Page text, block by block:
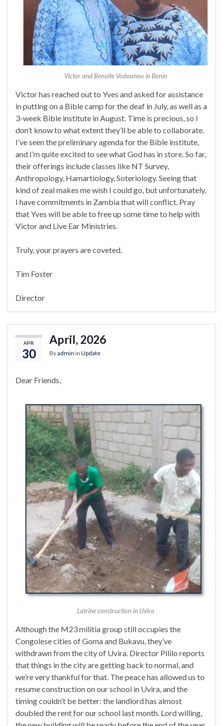
Victor and Benoite Vodounou in Benin
Victor has reached out to Yves and asked for assistance
in putting on a Bible camp for the deaf in July, as well as a
3-week Bible institute in August. Time is precious, so I
don’t know to what extent they’ll be able to collaborate.
I’ve seen the preliminary agenda for the Bible institute,
and I’m quite excited to see what God has in store. So far,
their offerings include classes like NT Survey,
Anthropology, Hamartiology, Soteriology. Seeing that
kind of zeal makes me wish I could go, but unfortunately,
I have commitments in Zambia that will conflict. Pray
that Yves will be able to free up some time to help with
Victor and Live Ear Ministries.
Truly, your prayers are coveted.
Tim Foster
Director
APR
30
April, 2026
Byadmin in Update
Dear Friends,
Latrine construction in Uvira
Although the M23 militia group still occupies the
Congolese cities of Goma and Bukavu, they’ve
withdrawn from the city of Uvira. Director Pililo reports
that things in the city are getting back to normal, and
we’re very thankful for that. The peace has allowed us to
resume construction on our school in Uvira, and the
timing couldn’t be better: the landlord has almost
doubled the rent for our school last month. Lord willing,